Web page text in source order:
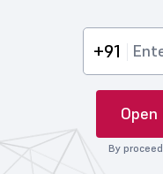
+91
By